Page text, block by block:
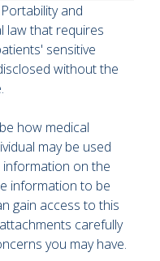
and
law that requires
sensitive
without the
how medical
may be used
information on the
information to be
gain access to this
carefully
you may have.